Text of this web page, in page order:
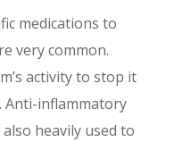
medications to
very common.
activity to stop it
Anti-inflammatory
heavily used to